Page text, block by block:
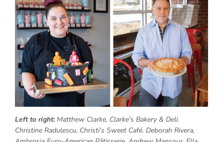
Left to right:Matthew Clarke, Clarke’s Bakery & Deli.
Christine Radulescu, Christi’s Sweet Café. Deborah Rivera,